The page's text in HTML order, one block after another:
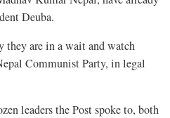
Deuba.
they are in a wait and watch
Communist Party, in legal
leaders the Post spoke to, both